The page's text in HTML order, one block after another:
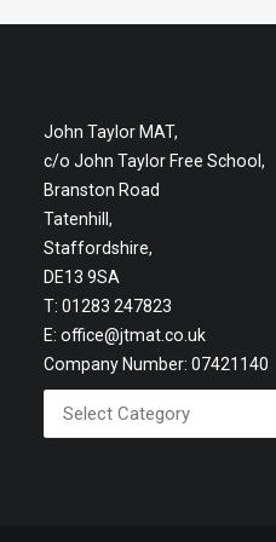
John Taylor MAT,
c/o John Taylor Free School,
Branston Road
Tatenhill,
Staffordshire,
DE13 9SA
T: 01283 247823
E: office@jtmat.co.uk
Company Number: 07421140